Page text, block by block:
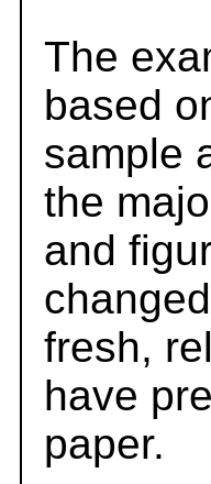
The
based
sample
the
and
fresh,
have
paper.